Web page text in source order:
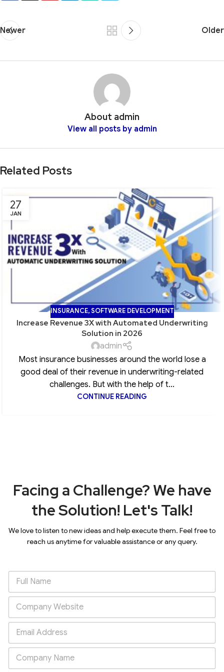
Newer Older
About admin
View all posts by admin
Related Posts
27
JAN
INSURANCE,SOFTWARE DEVELOPMENT
Increase Revenue 3X with Automated Underwriting
Solution in 2026
admin
Most insurance businesses around the world lose a
good deal of their revenue in underwriting-related
challenges. But with the help of t...
CONTINUE READING
Facing a Challenge? We have
the Solution! Let's Talk!
We love to listen to new ideas and help execute them. Feel free to
reach us anytime for valuable assistance or any query.